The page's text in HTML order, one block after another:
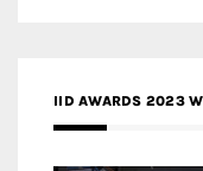
IID AWARDS 2023